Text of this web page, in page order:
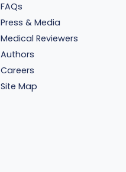
FAQs
Press & Media
Medical Reviewers
Authors
Careers
Site Map